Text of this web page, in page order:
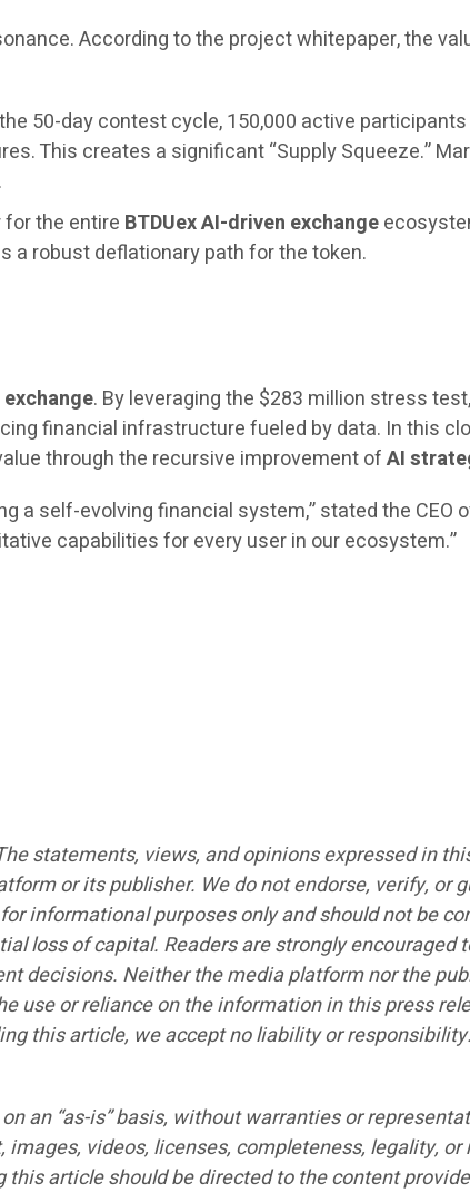
According to the project whitepaper, the
50-day contest cycle, 150,000 active
This creates a significant “Supply Squeeze.”
the entire BTDUex AI-driven exchange
a robust deflationary path for the token.
. By leveraging the $283 million stress
financial infrastructure fueled by data. In this
through the recursive improvement ofAI
a self-evolving financial system,” stated the CEO
capabilities for every user in our ecosystem.”
statements, views, and opinions expressed in
or its publisher. We do not endorse, verify, or
informational purposes only and should not be
loss of capital. Readers are strongly encouraged
decisions. Neither the media platform nor the
use or reliance on the information in this press
this article, we accept no liability or
an “as-is” basis, without warranties or
videos, licenses, completeness, legality,
article should be directed to the content